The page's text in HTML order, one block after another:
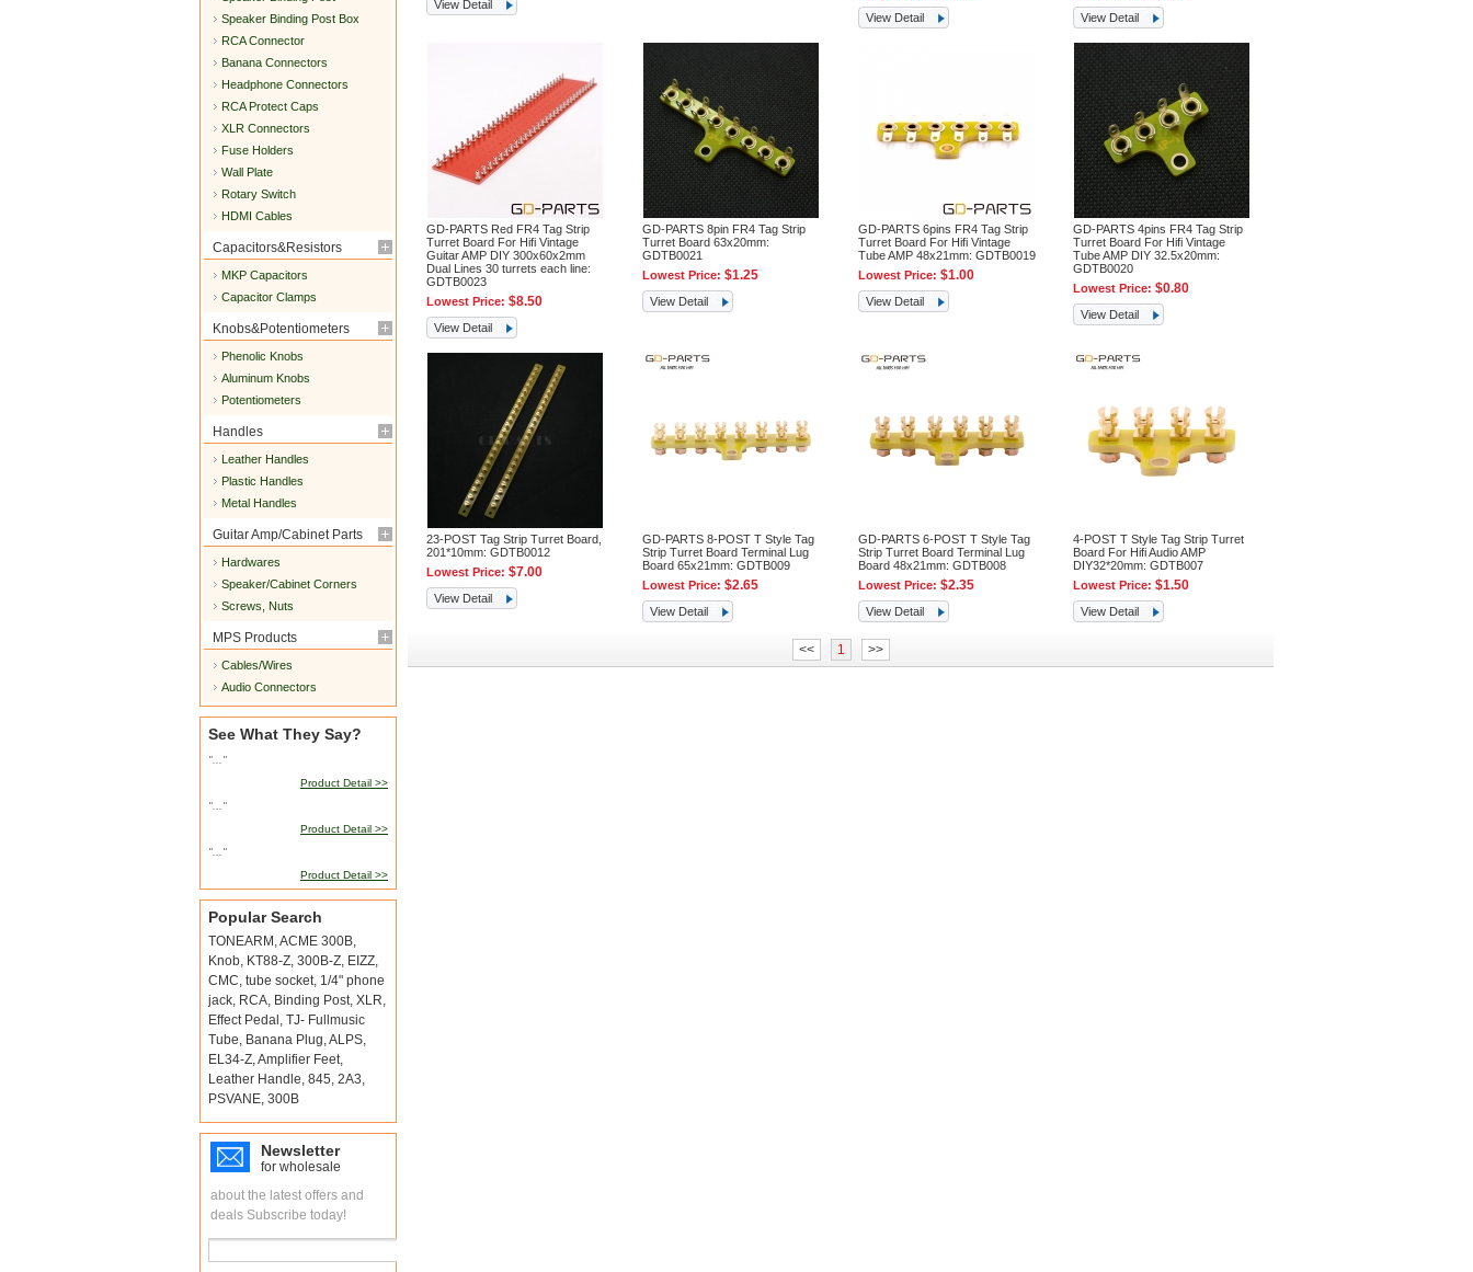
Speaker Binding Post Box
RCA Connector
Banana Connectors
Headphone Connectors
RCA Protect Caps
XLR Connectors
Fuse Holders
Wall Plate
Rotary Switch
HDMI Cables
Capacitors&Resistors
MKP Capacitors
Capacitor Clamps
Knobs&Potentiometers
Phenolic Knobs
Aluminum Knobs
Potentiometers
Handles
Leather Handles
Plastic Handles
Metal Handles
Guitar Amp/Cabinet Parts
Hardwares
Speaker/Cabinet Corners
Screws, Nuts
MPS Products
Cables/Wires
Audio Connectors
See What They Say?
"..."
Product Detail >>
"..."
Product Detail >>
"..."
Product Detail >>
Popular Search
TONEARM ,ACME 300B,
Knob, KT88-Z, 300B-Z, EIZZ,
CMC, tube socket, 1/4" phone
jack, RCA, Binding Post, XLR,
Effect Pedal , TJ- Fullmusic
Tube, Banana Plug,ALPS,
EL34-Z,Amplifier Feet,
Leather Handle, 845, 2A3,
PSVANE, 300B
Newsletter
for wholesale
about the latest offers and
deals Subscribe today!
View Detail
View Detail View Detail
GD-PARTS Red FR4 Tag Strip
Turret Board For Hifi Vintage
Guitar AMP DIY 300x60x2mm
Dual Lines 30 turrets each line:
GDTB0023
Lowest Price:$8.50
View Detail
GD-PARTS 8pin FR4 Tag Strip
Turret Board 63x20mm:
GDTB0021
Lowest Price:$1.25
View Detail
GD-PARTS 6pins FR4 Tag Strip
Turret Board For Hifi Vintage
Tube AMP 48x21mm: GDTB0019
Lowest Price: $1.00
View Detail
GD-PARTS 4pins FR4 Tag Strip
Turret Board For Hifi Vintage
Tube AMP DIY 32.5x20mm:
GDTB0020
Lowest Price:$0.80
View Detail
23-POST Tag Strip Turret Board,
201*10mm: GDTB0012
Lowest Price:$7.00
View Detail
GD-PARTS 8-POST T Style Tag
Strip Turret Board Terminal Lug
Board 65x21mm: GDTB009
Lowest Price:$2.65
View Detail
GD-PARTS 6-POST T Style Tag
Strip Turret Board Terminal Lug
Board 48x21mm: GDTB008
Lowest Price: $2.35
View Detail
4-POST T Style Tag Strip Turret
Board For Hifi Audio AMP
DIY32*20mm: GDTB007
Lowest Price:$1.50
View Detail
<< 1 >>